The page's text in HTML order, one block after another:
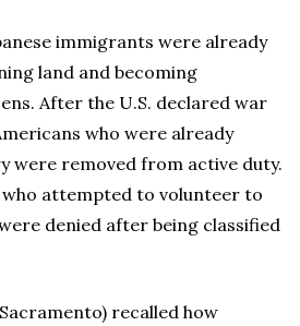
immigrants were already
land and becoming
After the U.S. declared war
who were already
were removed from active duty.
who attempted to volunteer to
denied after being classified
recalled how